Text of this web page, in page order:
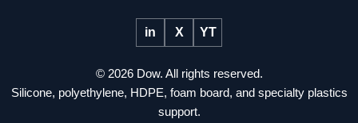
in X YT
© 2026 Dow. All rights reserved.
Silicone, polyethylene, HDPE, foam board, and specialty plastics
support.